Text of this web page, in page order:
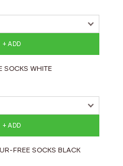
+ ADD
SOCKS WHITE
+ ADD
FREE SOCKS BLACK